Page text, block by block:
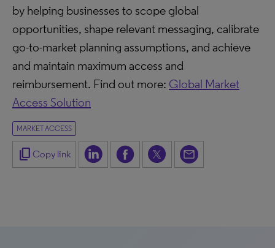
by helping businesses to scope global
opportunities, shape relevant messaging, calibrate
go-to-market planning assumptions, and achieve
and maintain maximum access and
reimbursement. Find out more: Global Market
Access Solution
MARKET ACCESS
content_copy Copy link